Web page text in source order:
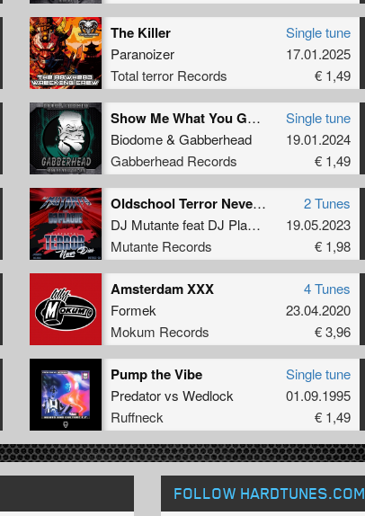
The Killer
Paranoizer
Total terror Records
Single tune
17.01.2025
€ 1,49
Show Me What You Got (Original Mix)
Biodome& Gabberhead
Gabberhead Records
Single tune
19.01.2024
€ 1,49
Oldschool Terror Never Dies
DJ Mutantefeat DJ Plague
Mutante Records
2 Tunes
19.05.2023
€ 1,98
Amsterdam XXX
Formek
Mokum Records
4 Tunes
23.04.2020
€ 3,96
Pump the Vibe
Predatorvs Wedlock
Ruffneck
Single tune
01.09.1995
€ 1,49
FOLLOW HARDTUNES.COM